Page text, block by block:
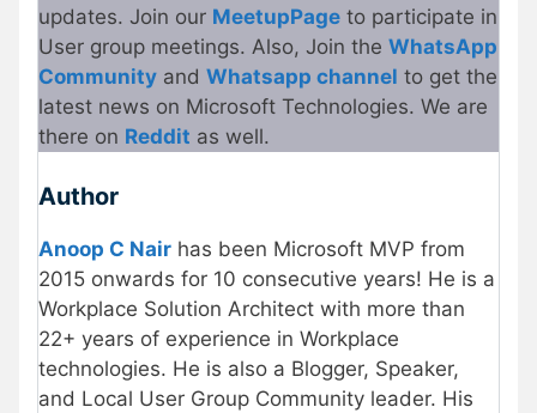
updates. Join our MeetupPage to participate in
User group meetings. Also, Join the WhatsApp
Community and Whatsapp channel to get the
latest news on Microsoft Technologies. We are
there on Reddit as well.
Author
Anoop C Nair has been Microsoft MVP from
2015 onwards for 10 consecutive years! He is a
Workplace Solution Architect with more than
22+ years of experience in Workplace
technologies. He is also a Blogger, Speaker,
and Local User Group Community leader. His